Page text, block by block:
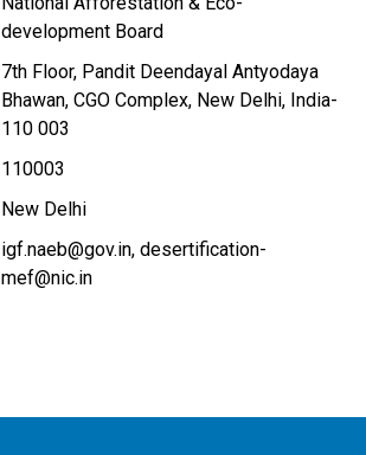
development Board
7th Floor, Pandit Deendayal Antyodaya
Bhawan, CGO Complex, New Delhi, India-
110 003
110003
New Delhi
igf.naeb@gov.in desertification-
mef@nic.in